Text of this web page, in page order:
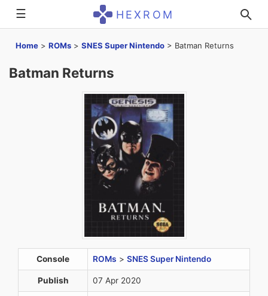
☰ HEXROM
Home > ROMs > SNES Super Nintendo > Batman Returns
Batman Returns
Console ROMs > SNES Super Nintendo
Publish 07 Apr 2020